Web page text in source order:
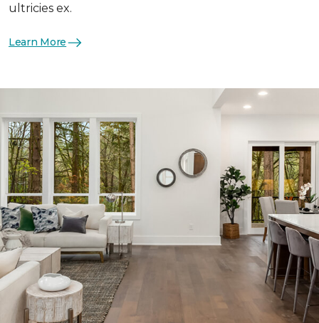
ultricies ex.
Learn More